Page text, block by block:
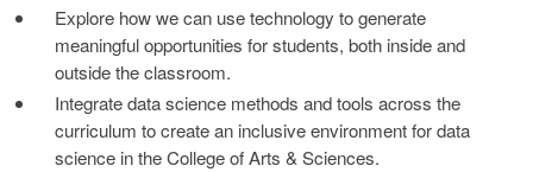
Explore how we can use technology to generate
meaningful opportunities for students, both inside and
outside the classroom.
Integrate data science methods and tools across the
curriculum to create an inclusive environment for data
science in the College of Arts & Sciences.